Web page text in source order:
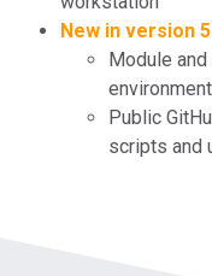
New in version
Module
Public
scripts and